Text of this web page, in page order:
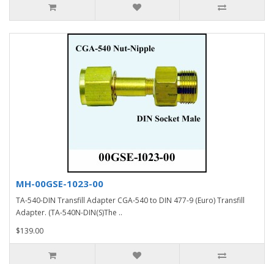
MH-00GSE-1023-00
TA-540-DIN Transfill Adapter CGA-540 to DIN 477-9 (Euro) Transfill
Adapter. (TA-540N-DIN(S)The ..
$139.00